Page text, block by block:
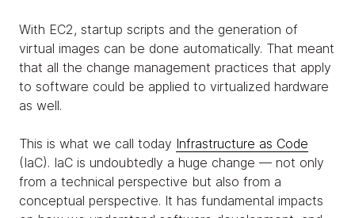
With EC2, startup scripts and the generation of
virtual images can be done automatically. That meant
that all the change management practices that apply
to software could be applied to virtualized hardware
as well.
This is what we call today Infrastructure as Code
(IaC). IaC is undoubtedly a huge change — not only
from a technical perspective but also from a
conceptual perspective. It has fundamental impacts